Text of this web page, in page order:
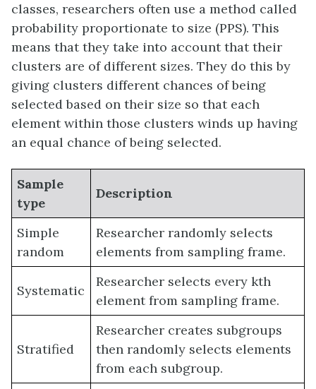
classes, researchers often use a method called
probability proportionate to size (PPS). This
means that they take into account that their
clusters are of different sizes. They do this by
giving clusters different chances of being
selected based on their size so that each
element within those clusters winds up having
an equal chance of being selected.
Sample
type
Description
Simple
random
Researcher randomly selects
elements from sampling frame.
Systematic
Researcher selects every kth
element from sampling frame.
Stratified
Researcher creates subgroups
then randomly selects elements
from each subgroup.